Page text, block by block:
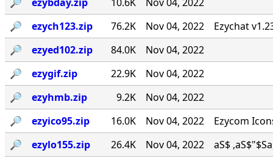
🔎︎
ezybday.zip 10.6K
Nov 04, 2022
🔎︎
ezych123.zip 76.2K Nov 04, 2022
Ezychat
🔎︎
ezyed102.zip 84.0K
Nov 04, 2022
🔎︎
ezygif.zip 22.9K
Nov 04, 2022
🔎︎
ezyhmb.zip 9.2K
Nov 04, 2022
🔎︎
ezyico95.zip 16.0K Nov 04, 2022
Ezycom
🔎︎
ezylo155.zip 26.4K Nov 04, 2022
aS$